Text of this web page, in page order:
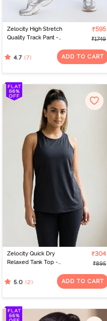
Zelocity High Stretch
Quality Track Pant -
₹595
₹1749
4.7 (7) ADD TO CART
Zelocity Quick Dry
Relaxed Tank Top -
₹304
₹895
5.0 (2) ADD TO CART